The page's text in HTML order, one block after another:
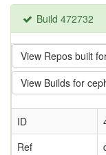
Build 472732
View Repos built
View Builds for
ID
Ref